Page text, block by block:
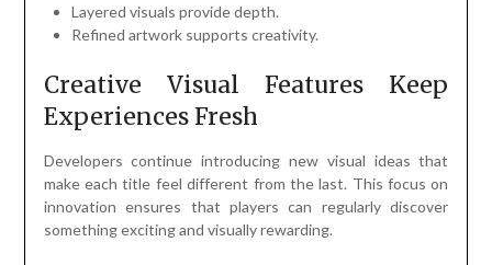
Layered visuals provide depth.
Refined artwork supports creativity.
Creative Visual Features Keep
Experiences Fresh
Developers continue introducing new visual ideas that
make each title feel different from the last. This focus on
innovation ensures that players can regularly discover
something exciting and visually rewarding.